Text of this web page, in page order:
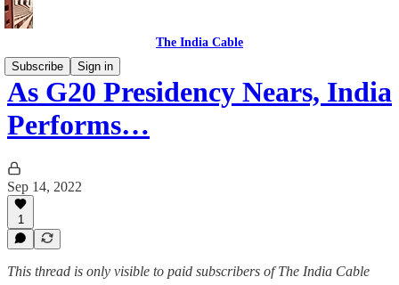
The India Cable
Subscribe
Sign in
As G20 Presidency Nears, India
Performs…
Sep 14, 2022
1
This thread is only visible to paid subscribers of The India Cable